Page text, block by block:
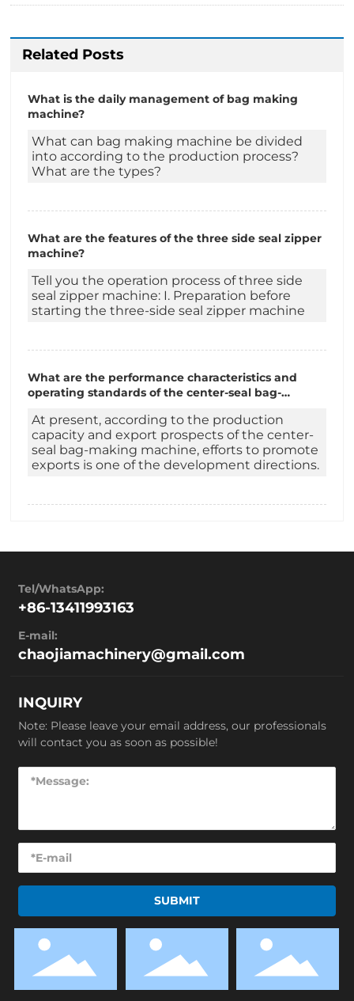
Related Posts
What is the daily management of bag making
machine?
What can bag making machine be divided
into according to the production process?
What are the types?
What are the features of the three side seal zipper
machine?
Tell you the operation process of three side
seal zipper machine: I. Preparation before
starting the three-side seal zipper machine
What are the performance characteristics and
operating standards of the center-seal bag-
At present, according to the production
capacity and export prospects of the center-
seal bag-making machine, efforts to promote
exports is one of the development directions.
Tel/WhatsApp:
+86-13411993163
E-mail:
chaojiamachinery@gmail.com
INQUIRY
Note: Please leave your email address, our professionals
will contact you as soon as possible!
SUBMIT